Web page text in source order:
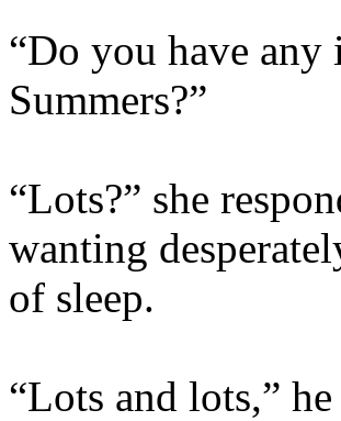
“Do you have
Summers?”
“Lots?” she
wanting
of sleep.
“Lots and lots,”